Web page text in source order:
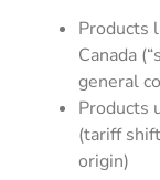
Products
Canada
general
Products
(tariff
origin)